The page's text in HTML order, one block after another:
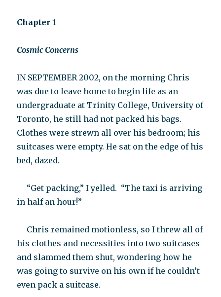
Chapter 1
Cosmic Concerns
IN SEPTEMBER 2002, on the morning Chris
was due to leave home to begin life as an
undergraduate at Trinity College, University of
Toronto, he still had not packed his bags.
Clothes were strewn all over his bedroom; his
suitcases were empty. He sat on the edge of his
bed, dazed.
“Get packing,” I yelled. “The taxi is arriving
in half an hour!”
Chris remained motionless, so I threw all of
his clothes and necessities into two suitcases
and slammed them shut, wondering how he
was going to survive on his own if he couldn’t
even pack a suitcase.